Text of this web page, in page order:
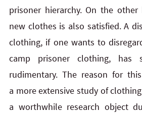
prisoner hierarchy. On the
new clothes is also satisfied. A
clothing, if one wants to
camp prisoner clothing,
rudimentary. The reason for
a more extensive study of
a worthwhile research object